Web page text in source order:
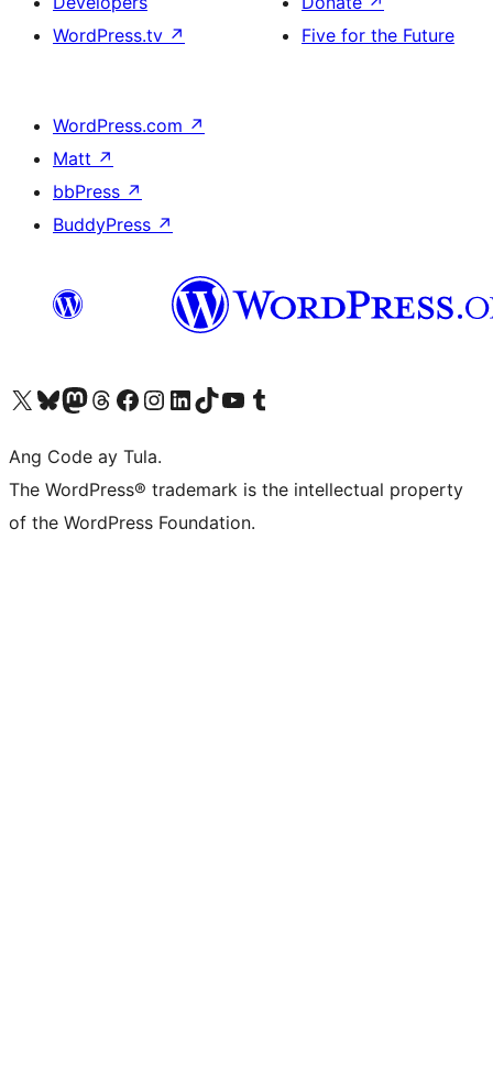
WordPress.tv ↗
Five for the Future
WordPress.com ↗
Matt ↗
bbPress ↗
BuddyPress ↗
Visit our X (formerly Twitter) account
Bisitahin ang aming Bluesky account
Visit our Mastodon account
Bisitahin ang aming Threads account
Visit our Facebook page
Visit our Instagram account
Visit our LinkedIn account
Bisitahin ang aming TikTok account
Visit our YouTube channel
Bisitahin ang aming Tumblr account
Ang Code ay Tula.
The WordPress® trademark is the intellectual property
of the WordPress Foundation.